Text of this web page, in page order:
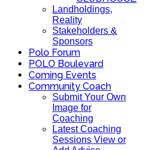
Landholdings,
Reality
Stakeholders &
Sponsors
Polo Forum
POLO Boulevard
Coming Events
Community Coach
Submit Your Own
Image for
Coaching
Latest Coaching
Sessions View or